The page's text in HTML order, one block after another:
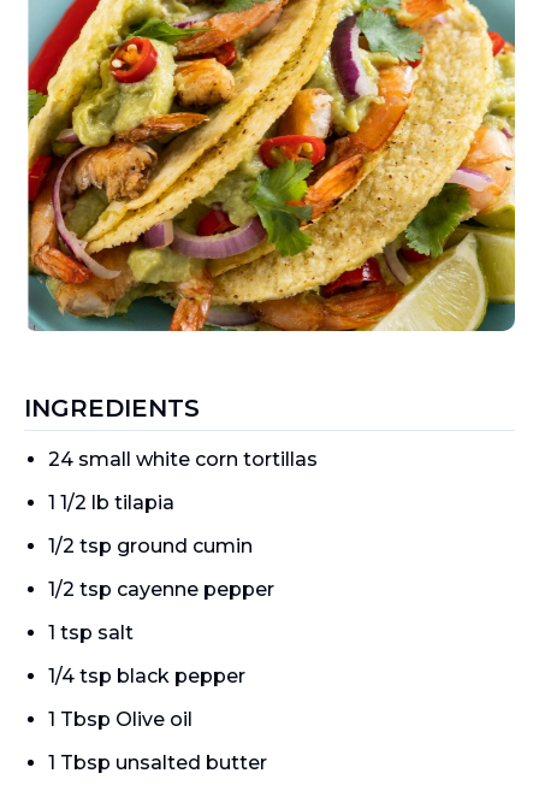
INGREDIENTS
24 small white corn tortillas
1 1/2 lb tilapia
1/2 tsp ground cumin
1/2 tsp cayenne pepper
1 tsp salt
1/4 tsp black pepper
1 Tbsp Olive oil
1 Tbsp unsalted butter